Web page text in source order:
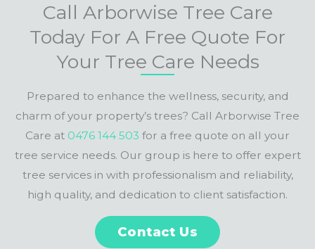
Call Arborwise Tree Care
Today For A Free Quote For
Your Tree Care Needs
Prepared to enhance the wellness, security, and
charm of your property’s trees? Call Arborwise Tree
Care at 0476 144 503 for a free quote on all your
tree service needs. Our group is here to offer expert
tree services in with professionalism and reliability,
high quality, and dedication to client satisfaction.
Contact Us